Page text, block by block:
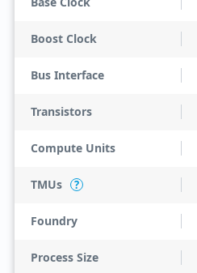
Boost Clock
Bus Interface
Transistors
Compute Units
TMUs ?
Foundry
Process Size